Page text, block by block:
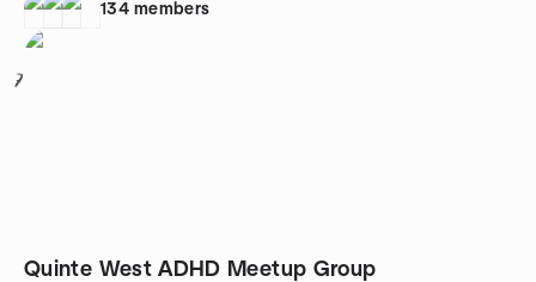
134 members
7
Quinte West ADHD Meetup Group